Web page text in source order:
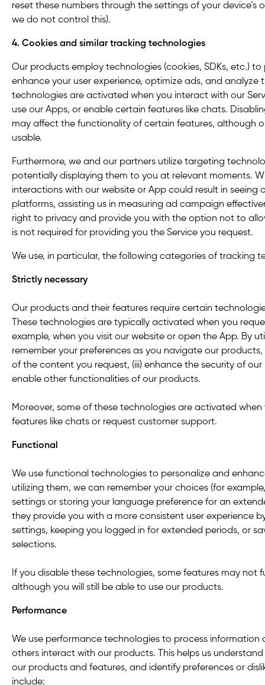
reset these numbers through the settings of your device’s
we do not control this).
4. Cookies and similar tracking technologies
Our products employ technologies (cookies, SDKs, etc.)
enhance your user experience, optimize ads, and analyze
technologies are activated when you interact with our
use our Apps, or enable certain features like chats.
may affect the functionality of certain features, although
usable.
Furthermore, we and our partners utilize targeting
potentially displaying them to you at relevant moments.
interactions with our website or App could result in seeing
platforms, assisting us in measuring ad campaign
right to privacy and provide you with the option not to
is not required for providing you the Service you request.
We use, in particular, the following categories of tracking
Strictly necessary
Our products and their features require certain
These technologies are typically activated when you
example, when you visit our website or open the App. By
remember your preferences as you navigate our products,
of the content you request, (iii) enhance the security of our
enable other functionalities of our products.
Moreover, some of these technologies are activated
features like chats or request customer support.
Functional
We use functional technologies to personalize and
utilizing them, we can remember your choices (for
settings or storing your language preference for an
they provide you with a more consistent user experience
settings, keeping you logged in for extended periods, or
selections.
If you disable these technologies, some features may not
although you will still be able to use our products.
Performance
We use performance technologies to process information
others interact with our products. This helps us
our products and features, and identify preferences or
include: